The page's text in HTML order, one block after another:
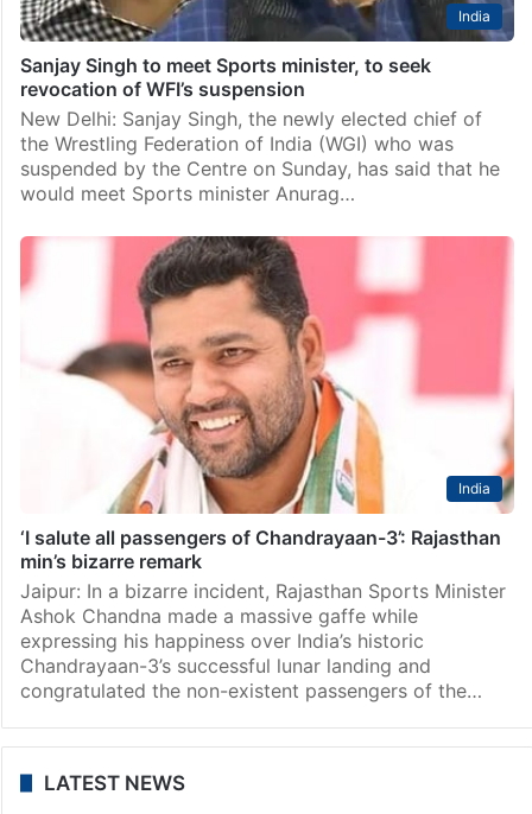
India
Sanjay Singh to meet Sports minister, to seek
revocation of WFI’s suspension
New Delhi: Sanjay Singh, the newly elected chief of
the Wrestling Federation of India (WGI) who was
suspended by the Centre on Sunday, has said that he
would meet Sports minister Anurag…
India
‘I salute all passengers of Chandrayaan-3’: Rajasthan
min’s bizarre remark
Jaipur: In a bizarre incident, Rajasthan Sports Minister
Ashok Chandna made a massive gaffe while
expressing his happiness over India’s historic
Chandrayaan-3’s successful lunar landing and
congratulated the non-existent passengers of the…
LATEST NEWS